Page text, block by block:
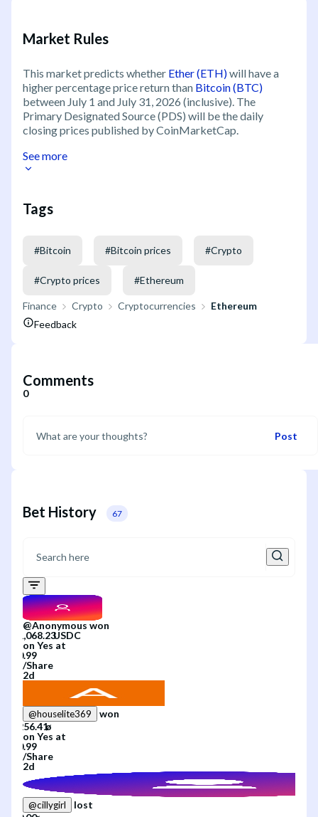
Market Rules
This market predicts whether Ether (ETH)will have a
higher percentage price return than Bitcoin (BTC)
between July 1 and July 31, 2026 (inclusive). The
Primary Designated Source (PDS) will be the daily
closing prices published by CoinMarketCap.
See more
Tags
#Bitcoin #Bitcoin prices #Crypto
#Crypto prices #Ethereum
Finance Crypto Cryptocurrencies
Ethereum
Feedback
Comments
0
Post
Bet History 67
@Anonymous won
on Yes at
/Share
2d
@houselite369
won
on Yes at
/Share
2d
@cillygirl lost